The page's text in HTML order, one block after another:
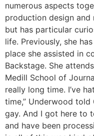
numerous aspects
production design and
but has particular
life. Previously, she
place she assisted in
Backstage. She
Medill School of
really long time. I’ve
time,” Underwood told
gay. And I got here to
and have been